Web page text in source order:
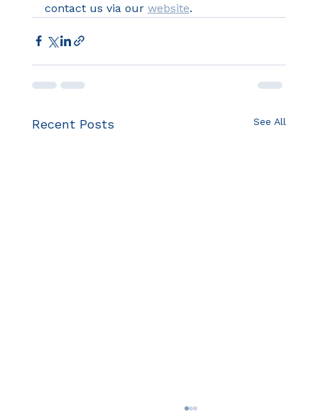
contact us via our website.
Recent Posts See All